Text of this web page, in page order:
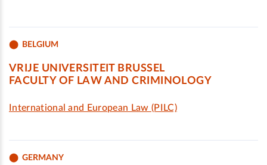
BELGIUM
VRIJE UNIVERSITEIT BRUSSEL
FACULTY OF LAW AND CRIMINOLOGY
International and European Law (PILC)
GERMANY